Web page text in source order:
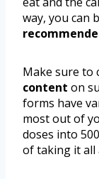
way, you can
Make sure to
content on
forms have
most out of
doses into
of taking it all